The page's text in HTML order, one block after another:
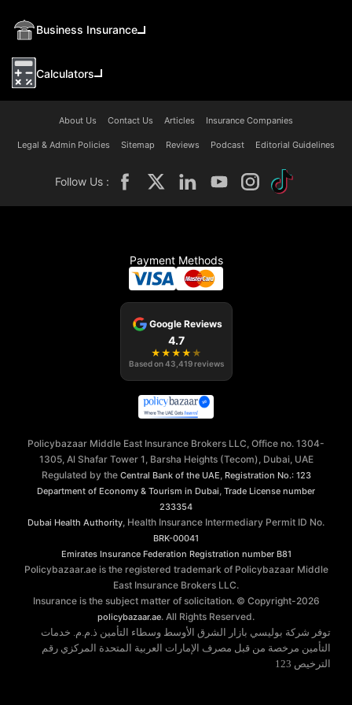
Business Insurance
Calculators
About Us Contact Us Articles Insurance Companies
Legal & Admin Policies Sitemap Reviews Podcast Editorial Guidelines
Follow Us :
Payment Methods
Google Reviews
4.7
★ ★ ★ ★ ★
Based on43,419 reviews
Policybazaar Middle East Insurance Brokers LLC, Office no. 1304-
1305, Al Shafar Tower 1, Barsha Heights (Tecom), Dubai, UAE
Regulated by the Central Bank of the UAE Registration No.: 123
Department of Economy & Tourism in Dubai Trade License number
233354
Dubai Health Authority , Health Insurance Intermediary Permit ID No.
BRK-00041
Emirates Insurance Federation Registration number B81
Policybazaar.ae is the registered trademark of Policybazaar Middle
East Insurance Brokers LLC.
Insurance is the subject matter of solicitation. © Copyright-2026
policybazaar.ae. All Rights Reserved.
توفر شركة بوليسي بازار الشرق الأوسط وسطاء التأمين ذ.م.م. خدمات
التأمين مرخصة من قبل مصرف الإمارات العربية المتحدة المركزي رقم
الترخيص 123